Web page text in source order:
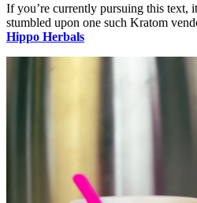
If you’re currently pursuing this text,
stumbled upon one such Kratom
Hippo Herbals